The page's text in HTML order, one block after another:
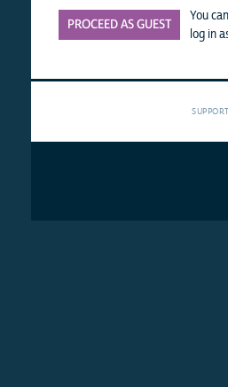
PROCEED AS GUEST
You
log in